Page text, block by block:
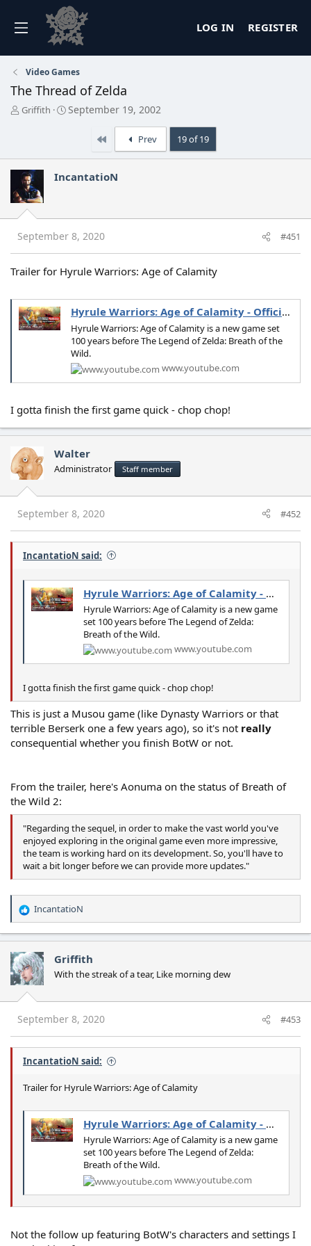
LOG IN REGISTER
Video Games
The Thread of Zelda
T
a
d
s
t
a
t
Griffith
S
t
a
September 19, 2002
Prev 19 of 19
IncantatioN
September 8, 2020 #451
Trailer for Hyrule Warriors: Age of Calamity
Hyrule Warriors: Age of Calamity - Official Trailer
Hyrule Warriors: Age of Calamity is a new game set
100 years before The Legend of Zelda: Breath of the
Wild.
www.youtube.com
I gotta finish the first game quick - chop chop!
Walter
Administrator Staff member
September 8, 2020 #452
IncantatioN said:
Hyrule Warriors: Age of Calamity - Official Trailer
Hyrule Warriors: Age of Calamity is a new game
set 100 years before The Legend of Zelda:
Breath of the Wild.
www.youtube.com
I gotta finish the first game quick - chop chop!
This is just a Musou game (like Dynasty Warriors or that
terrible Berserk one a few years ago), so it's not really
consequential whether you finish BotW or not.
From the trailer, here's Aonuma on the status of Breath of
the Wild 2:
"Regarding the sequel, in order to make the vast world you've
enjoyed exploring in the original game even more impressive,
the team is working hard on its development. So, you'll have to
wait a bit longer before we can provide more updates."
R
e
a
c
t
i
o
n
s
:
IncantatioN
Griffith
With the streak of a tear, Like morning dew
September 8, 2020 #453
IncantatioN said:
Trailer for Hyrule Warriors: Age of Calamity
Hyrule Warriors: Age of Calamity - Official Trailer
Hyrule Warriors: Age of Calamity is a new game
set 100 years before The Legend of Zelda:
Breath of the Wild.
www.youtube.com
Not the follow up featuring BotW's characters and settings I